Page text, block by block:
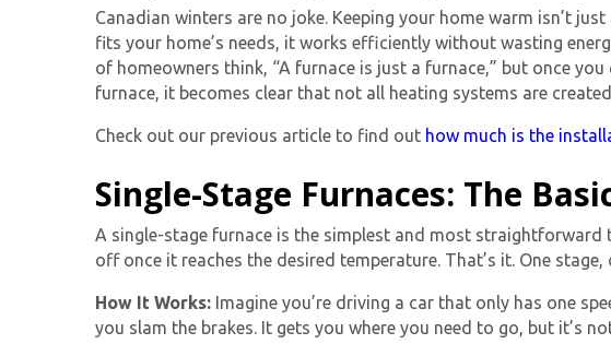
Canadian winters are no joke. Keeping your home warm isn’t
fits your home’s needs, it works efficiently without wasting
of homeowners think, “A furnace is just a furnace,” but once
furnace, it becomes clear that not all heating systems are
Check out our previous article to find out how much is the
Single-Stage Furnaces: The
A single-stage furnace is the simplest and most straightforward
off once it reaches the desired temperature. That’s it. One
How It Works: Imagine you’re driving a car that only has one
you slam the brakes. It gets you where you need to go, but it’s